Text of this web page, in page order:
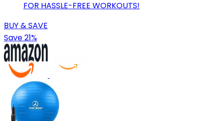
FOR HASSLE-FREE WORKOUTS!
BUY & SAVE
Save 21%